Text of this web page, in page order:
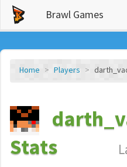
Brawl Games
Home Players
Stats